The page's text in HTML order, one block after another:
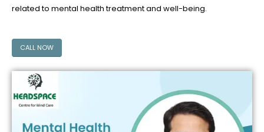
related to mental health treatment and well-being.
CALL NOW